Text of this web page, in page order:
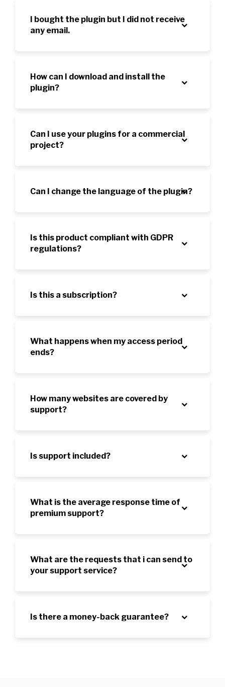
I bought the plugin but I did not receive
any email.
How can I download and install the
plugin?
Can I use your plugins for a commercial
project?
Can I change the language of the plugin?
Is this product compliant with GDPR
regulations?
Is this a subscription?
What happens when my access period
ends?
How many websites are covered by
support?
Is support included?
What is the average response time of
premium support?
What are the requests that i can send to
your support service?
Is there a money-back guarantee?